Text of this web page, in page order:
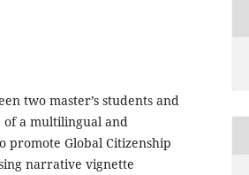
two master’s students and
a multilingual and
promote Global Citizenship
narrative vignette